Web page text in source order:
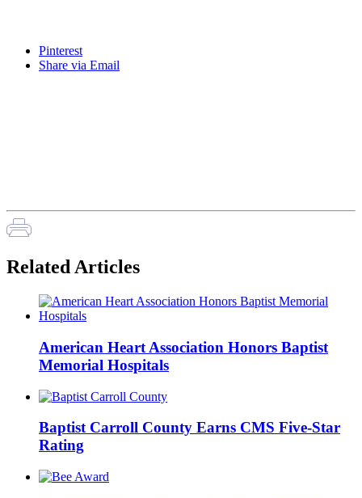
Pinterest
Share via Email
Related Articles
American Heart Association Honors Baptist
Memorial Hospitals
Baptist Carroll County Earns CMS Five-Star
Rating